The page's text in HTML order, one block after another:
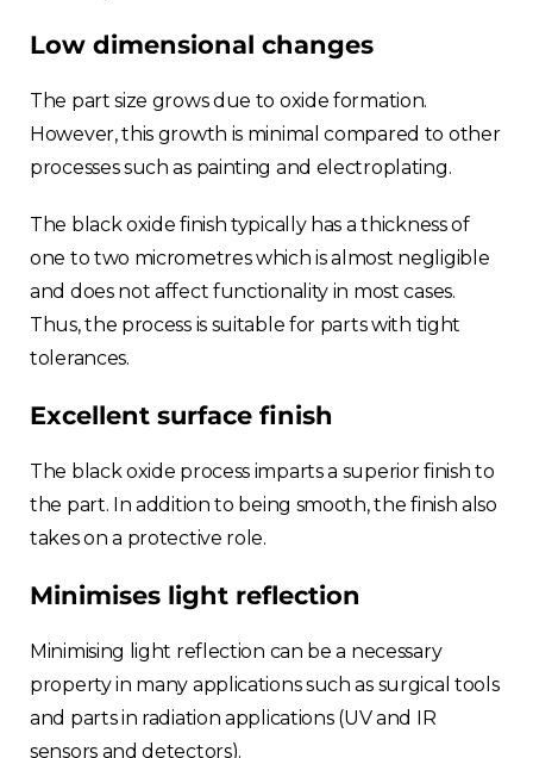
Low dimensional changes
The part size grows due to oxide formation.
However, this growth is minimal compared to other
processes such as painting and electroplating.
The black oxide finish typically has a thickness of
one to two micrometres which is almost negligible
and does not affect functionality in most cases.
Thus, the process is suitable for parts with tight
tolerances.
Excellent surface finish
The black oxide process imparts a superior finish to
the part. In addition to being smooth, the finish also
takes on a protective role.
Minimises light reflection
Minimising light reflection can be a necessary
property in many applications such as surgical tools
and parts in radiation applications (UV and IR
sensors and detectors).